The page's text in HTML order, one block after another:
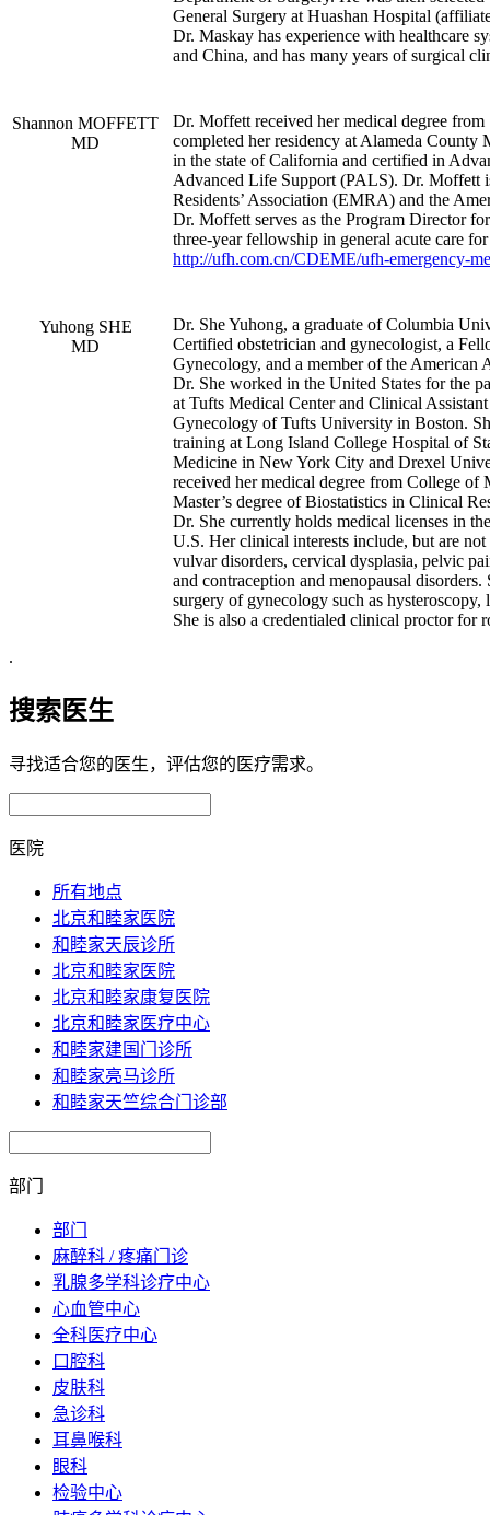
General Surgery at Huashan Hospital
Dr. Maskay has experience with healthcare
and China, and has many years of surgical
Shannon MOFFETT
MD
Dr. Moffett received her medical degree
completed her residency at Alameda
in the state of California and certified in
Advanced Life Support (PALS). Dr. Moffett
Residents’ Association (EMRA) and the
Dr. Moffett serves as the Program Director
three-year fellowship in general acute care
http://ufh.com.cn/CDEME/ufh-emergency-
Yuhong SHE
MD
Dr. She Yuhong, a graduate of Columbia
Certified obstetrician and gynecologist, a
Gynecology, and a member of the American
Dr. She worked in the United States for the
at Tufts Medical Center and Clinical
Gynecology of Tufts University in Boston.
training at Long Island College Hospital of
Medicine in New York City and Drexel
received her medical degree from College
Master’s degree of Biostatistics in Clinical
Dr. She currently holds medical licenses in
U.S. Her clinical interests include, but are
vulvar disorders, cervical dysplasia, pelvic
and contraception and menopausal
surgery of gynecology such as
She is also a credentialed clinical proctor for
.
搜索医生
寻找适合您的医生，评估您的医疗需求。
医院
所有地点
北京和睦家医院
和睦家天辰诊所
北京和睦家医院
北京和睦家康复医院
北京和睦家医疗中心
和睦家建国门诊所
和睦家亮马诊所
和睦家天竺综合门诊部
部门
部门
麻醉科 / 疼痛门诊
乳腺多学科诊疗中心
心血管中心
全科医疗中心
口腔科
皮肤科
急诊科
耳鼻喉科
眼科
检验中心